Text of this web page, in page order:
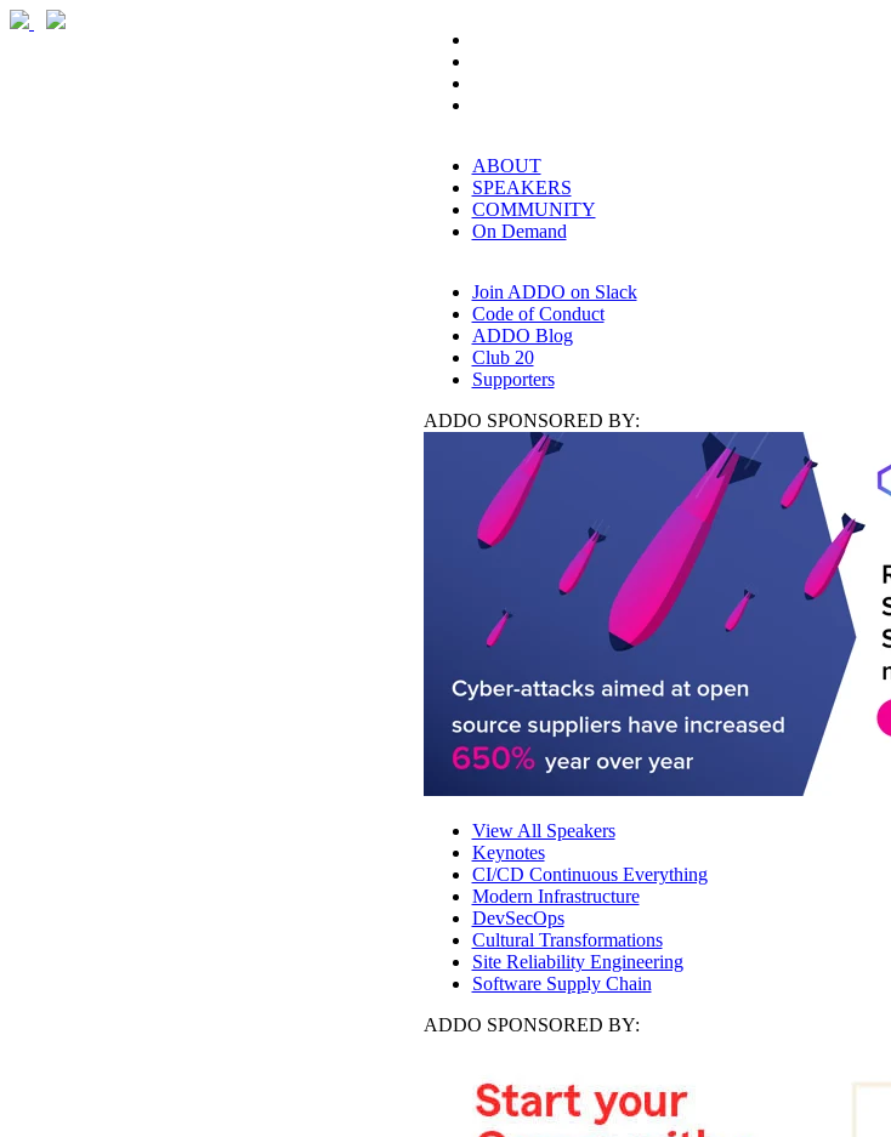
ABOUT
SPEAKERS
COMMUNITY
On Demand
Join ADDO on Slack
Code of Conduct
ADDO Blog
Club 20
Supporters
ADDO SPONSORED BY:
View All Speakers
Keynotes
CI/CD Continuous Everything
Modern Infrastructure
DevSecOps
Cultural Transformations
Site Reliability Engineering
Software Supply Chain
ADDO SPONSORED BY: